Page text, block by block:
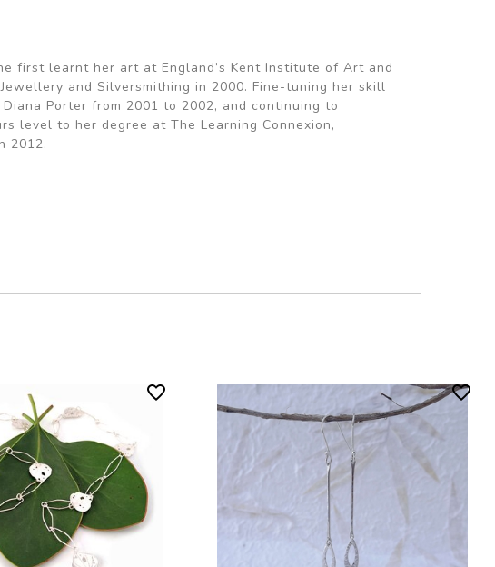
first learnt her art at England’s Kent Institute of Art and
and Silversmithing in 2000. Fine-tuning her skill
Porter from 2001 to 2002, and continuing to
level to her degree at The Learning Connexion,
2012.